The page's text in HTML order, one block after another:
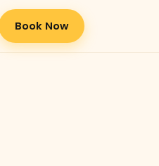
Book Now